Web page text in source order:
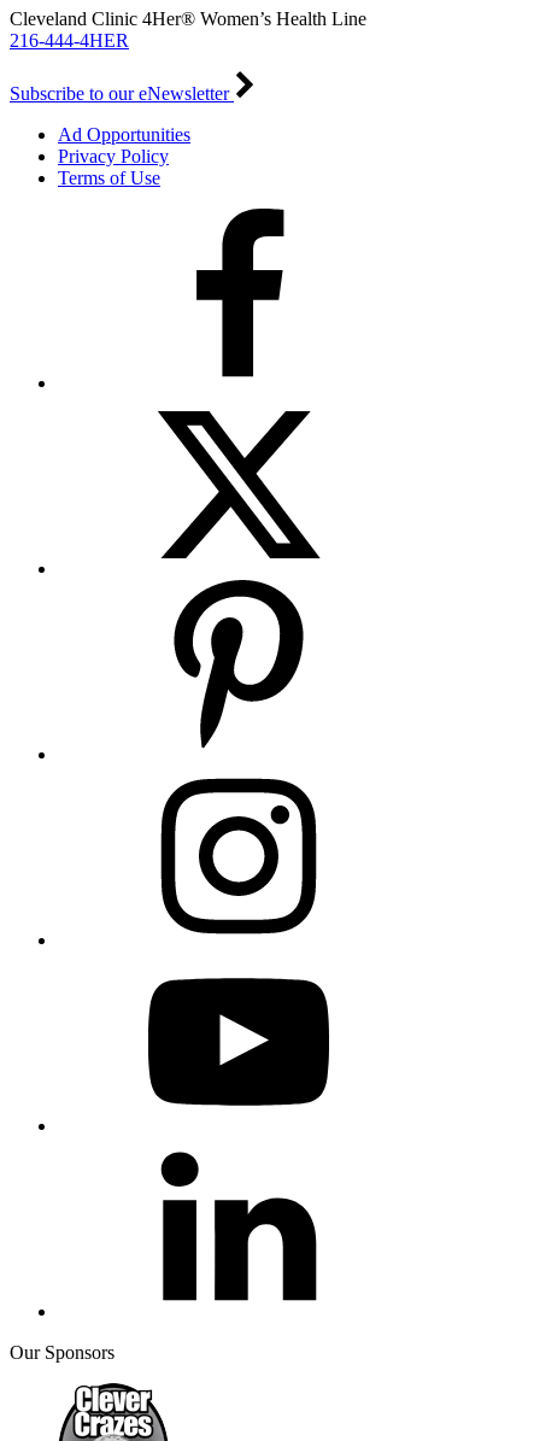
Cleveland Clinic 4Her® Women’s Health Line
216-444-4HER
Subscribe to our eNewsletter
Ad Opportunities
Privacy Policy
Terms of Use
Our Sponsors